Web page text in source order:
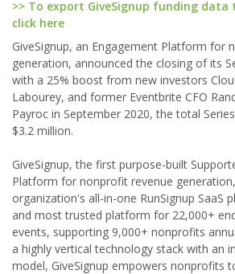
>> To export GiveSignup funding data
click here
GiveSignup, an Engagement Platform for
generation, announced the closing of its
with a 25% boost from new investors
Labourey, and former Eventbrite CFO
Payroc in September 2020, the total
$3.2 million.
GiveSignup, the first purpose-built
Platform for nonprofit revenue
organization's all-in-one RunSignup SaaS
and most trusted platform for 22,000+
events, supporting 9,000+ nonprofits
a highly vertical technology stack with an
model, GiveSignup empowers nonprofits